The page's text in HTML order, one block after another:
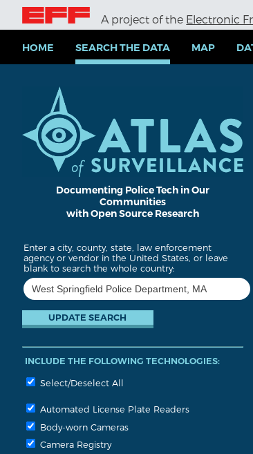
i
A project of the Electronic
HOME SEARCH THE DATA MAP
Documenting Police Tech in Our
Communities
with Open Source Research
Enter a city, county, state, law enforcement
agency or vendor in the United States, or leave
blank to search the whole country:
INCLUDE THE FOLLOWING TECHNOLOGIES:
Select/Deselect All
Automated License Plate Readers
Body-worn Cameras
Camera Registry